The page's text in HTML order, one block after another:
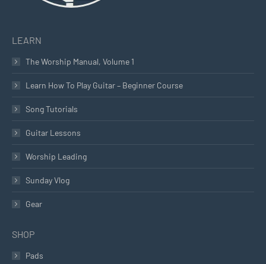
LEARN
The Worship Manual, Volume 1
Learn How To Play Guitar – Beginner Course
Song Tutorials
Guitar Lessons
Worship Leading
Sunday Vlog
Gear
SHOP
Pads